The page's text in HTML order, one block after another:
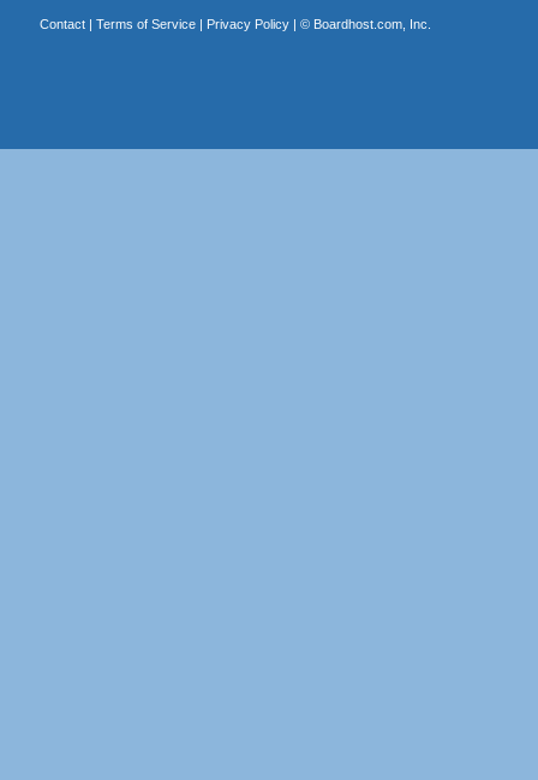
Contact| Terms of Service| Privacy Policy| © Boardhost.com, Inc.